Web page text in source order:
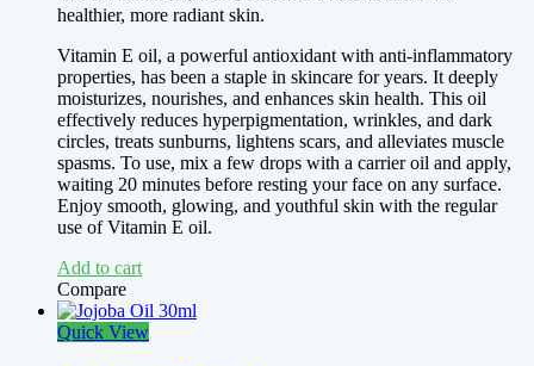
healthier, more radiant skin.
Vitamin E oil, a powerful antioxidant with anti-inflammatory
properties, has been a staple in skincare for years. It deeply
moisturizes, nourishes, and enhances skin health. This oil
effectively reduces hyperpigmentation, wrinkles, and dark
circles, treats sunburns, lightens scars, and alleviates muscle
spasms. To use, mix a few drops with a carrier oil and apply,
waiting 20 minutes before resting your face on any surface.
Enjoy smooth, glowing, and youthful skin with the regular
use of Vitamin E oil.
Add to cart
Compare
Quick View